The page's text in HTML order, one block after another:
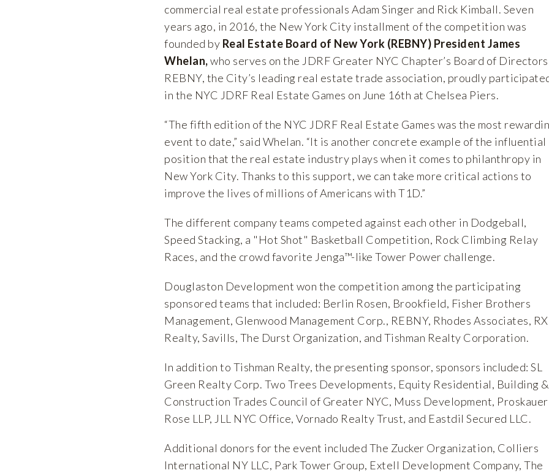
commercial real estate professionals Adam Singer and Rick Kimball. Seven
years ago, in 2016, the New York City installment of the competition was
founded by Real Estate Board of New York (REBNY) President James
Whelan,who serves on the JDRF Greater NYC Chapter’s Board of
REBNY, the City’s leading real estate trade association, proudly
in the NYC JDRF Real Estate Games on June 16th at Chelsea Piers.
“The fifth edition of the NYC JDRF Real Estate Games was the most
event to date,” said Whelan. “It is another concrete example of the influential
position that the real estate industry plays when it comes to philanthropy in
New York City. Thanks to this support, we can take more critical actions to
improve the lives of millions of Americans with T1D.”
The different company teams competed against each other in Dodgeball,
Speed Stacking, a "Hot Shot" Basketball Competition, Rock Climbing Relay
Races, and the crowd favorite Jenga™-like Tower Power challenge.
Douglaston Development won the competition among the participating
sponsored teams that included: Berlin Rosen, Brookfield, Fisher Brothers
Management, Glenwood Management Corp., REBNY, Rhodes Associates,
Realty, Savills, The Durst Organization, and Tishman Realty Corporation.
In addition to Tishman Realty, the presenting sponsor, sponsors included: SL
Green Realty Corp. Two Trees Developments, Equity Residential, Building &
Construction Trades Council of Greater NYC, Muss Development, Proskauer
Rose LLP, JLL NYC Office, Vornado Realty Trust, and Eastdil Secured LLC.
Additional donors for the event included The Zucker Organization, Colliers
International NY LLC, Park Tower Group, Extell Development Company, The